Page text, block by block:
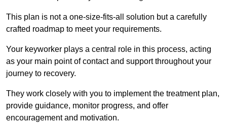
This plan is not a one-size-fits-all solution but a carefully
crafted roadmap to meet your requirements.
Your keyworker plays a central role in this process, acting
as your main point of contact and support throughout your
journey to recovery.
They work closely with you to implement the treatment plan,
provide guidance, monitor progress, and offer
encouragement and motivation.